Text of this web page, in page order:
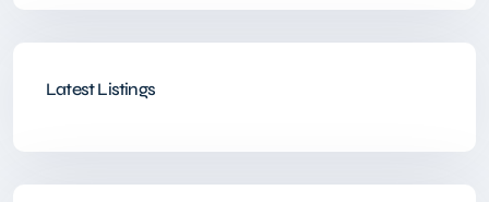
Latest Listings